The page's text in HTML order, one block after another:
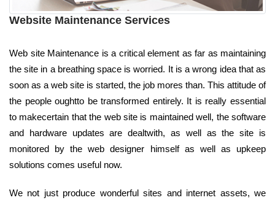
Website Maintenance Services
Web site Maintenance is a critical element as far as maintaining
the site in a breathing space is worried. It is a wrong idea that as
soon as a web site is started, the job mores than. This attitude of
the people oughtto be transformed entirely. It is really essential
to makecertain that the web site is maintained well, the software
and hardware updates are dealtwith, as well as the site is
monitored by the web designer himself as well as upkeep
solutions comes useful now.
We not just produce wonderful sites and internet assets, we